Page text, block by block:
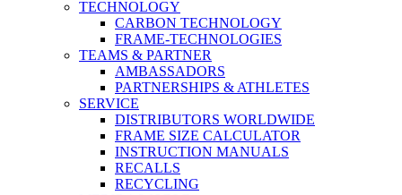
TECHNOLOGY
CARBON TECHNOLOGY
FRAME-TECHNOLOGIES
TEAMS & PARTNER
AMBASSADORS
PARTNERSHIPS & ATHLETES
SERVICE
DISTRIBUTORS WORLDWIDE
FRAME SIZE CALCULATOR
INSTRUCTION MANUALS
RECALLS
RECYCLING